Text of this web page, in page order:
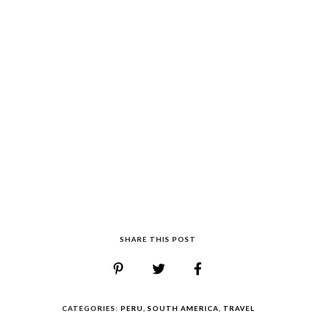
SHARE THIS POST
CATEGORIES: PERU SOUTH AMERICA TRAVEL